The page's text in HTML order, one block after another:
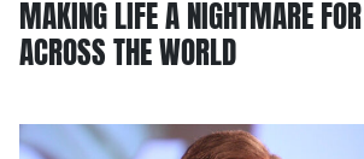
MAKING LIFE A NIGHTMARE
ACROSS THE WORLD